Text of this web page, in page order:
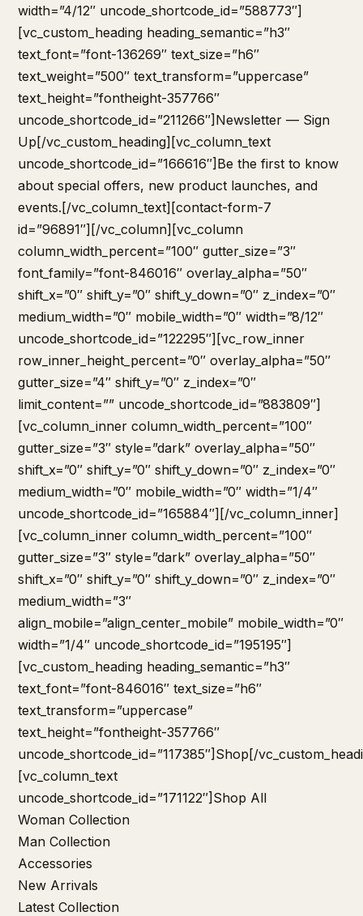
width=”4/12″ uncode_shortcode_id=”588773″]
[vc_custom_heading heading_semantic=”h3″
text_font=”font-136269″ text_size=”h6″
text_weight=”500″ text_transform=”uppercase”
text_height=”fontheight-357766″
uncode_shortcode_id=”211266″]Newsletter — Sign
Up[/vc_custom_heading][vc_column_text
uncode_shortcode_id=”166616″]Be the first to know
about special offers, new product launches, and
events.[/vc_column_text][contact-form-7
id=”96891″][/vc_column][vc_column
column_width_percent=”100″ gutter_size=”3″
font_family=”font-846016″ overlay_alpha=”50″
shift_x=”0″ shift_y=”0″ shift_y_down=”0″ z_index=”0″
medium_width=”0″ mobile_width=”0″ width=”8/12″
uncode_shortcode_id=”122295″][vc_row_inner
row_inner_height_percent=”0″ overlay_alpha=”50″
gutter_size=”4″ shift_y=”0″ z_index=”0″
limit_content=”” uncode_shortcode_id=”883809″]
[vc_column_inner column_width_percent=”100″
gutter_size=”3″ style=”dark” overlay_alpha=”50″
shift_x=”0″ shift_y=”0″ shift_y_down=”0″ z_index=”0″
medium_width=”0″ mobile_width=”0″ width=”1/4″
uncode_shortcode_id=”165884″][/vc_column_inner]
[vc_column_inner column_width_percent=”100″
gutter_size=”3″ style=”dark” overlay_alpha=”50″
shift_x=”0″ shift_y=”0″ shift_y_down=”0″ z_index=”0″
medium_width=”3″
align_mobile=”align_center_mobile” mobile_width=”0″
width=”1/4″ uncode_shortcode_id=”195195″]
[vc_custom_heading heading_semantic=”h3″
text_font=”font-846016″ text_size=”h6″
text_transform=”uppercase”
text_height=”fontheight-357766″
uncode_shortcode_id=”117385″]Shop[/
[vc_column_text
uncode_shortcode_id=”171122″] Shop All
Woman Collection
Man Collection
Accessories
New Arrivals
Latest Collection